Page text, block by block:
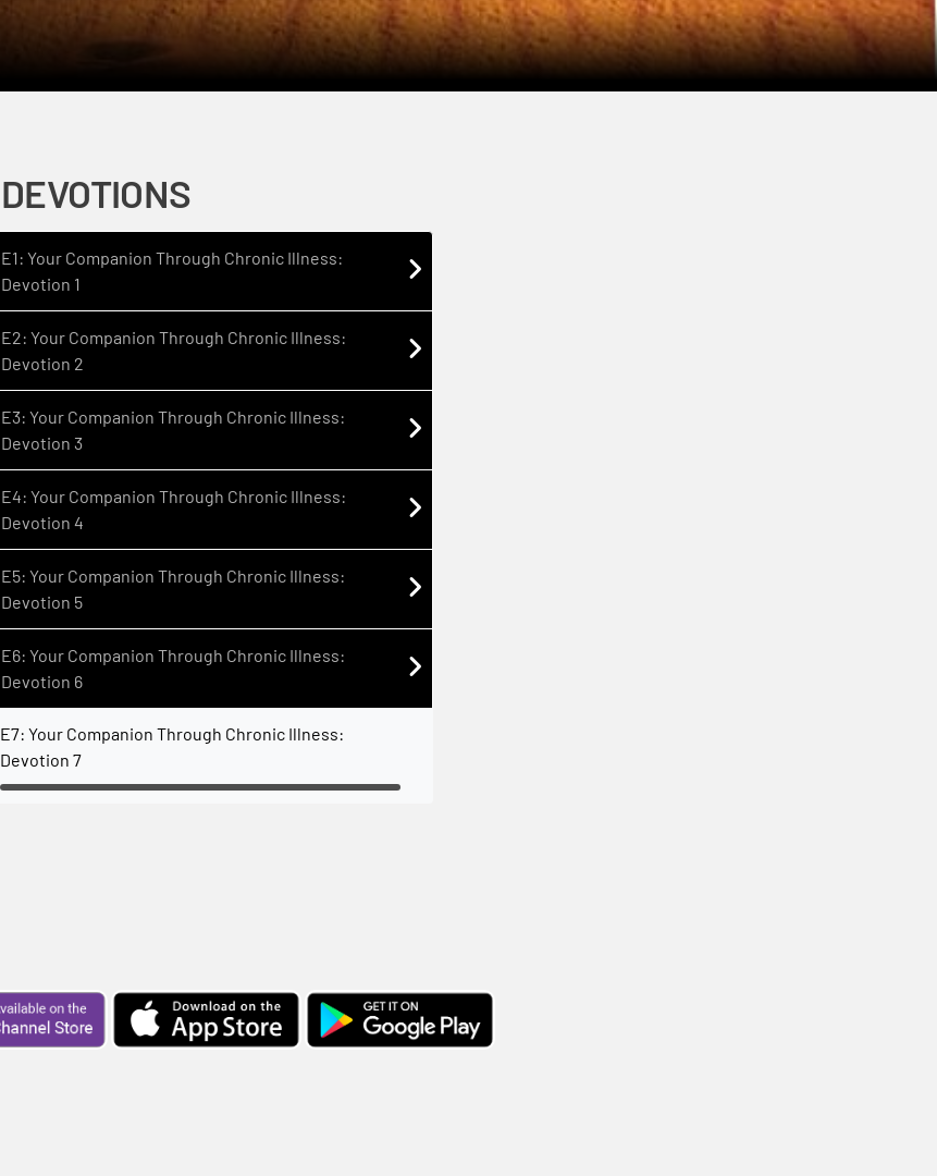
DEVOTIONS
E1: Your Companion Through Chronic Illness:
Devotion 1
E2: Your Companion Through Chronic Illness:
Devotion 2
E3: Your Companion Through Chronic Illness:
Devotion 3
E4: Your Companion Through Chronic Illness:
Devotion 4
E5: Your Companion Through Chronic Illness:
Devotion 5
E6: Your Companion Through Chronic Illness:
Devotion 6
E7: Your Companion Through Chronic Illness:
Devotion 7